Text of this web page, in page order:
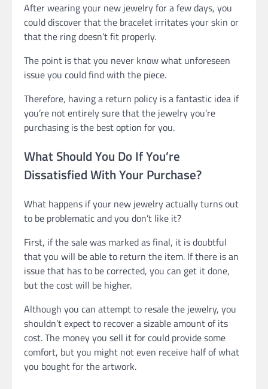
After wearing your new jewelry for a few days, you
could discover that the bracelet irritates your skin or
that the ring doesn’t fit properly.
The point is that you never know what unforeseen
issue you could find with the piece.
Therefore, having a return policy is a fantastic idea if
you’re not entirely sure that the jewelry you’re
purchasing is the best option for you.
What Should You Do If You’re
Dissatisfied With Your Purchase?
What happens if your new jewelry actually turns out
to be problematic and you don’t like it?
First, if the sale was marked as final, it is doubtful
that you will be able to return the item. If there is an
issue that has to be corrected, you can get it done,
but the cost will be higher.
Although you can attempt to resale the jewelry, you
shouldn’t expect to recover a sizable amount of its
cost. The money you sell it for could provide some
comfort, but you might not even receive half of what
you bought for the artwork.